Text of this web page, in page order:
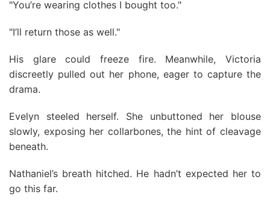
"You’re wearing clothes I bought too."
"I’ll return those as well."
His glare could freeze fire. Meanwhile, Victoria
discreetly pulled out her phone, eager to capture the
drama.
Evelyn steeled herself. She unbuttoned her blouse
slowly, exposing her collarbones, the hint of cleavage
beneath.
Nathaniel’s breath hitched. He hadn’t expected her to
go this far.